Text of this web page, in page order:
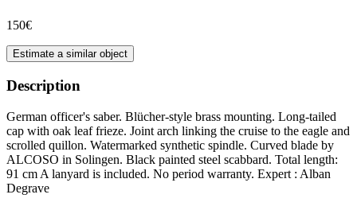
150€
Estimate a similar object
Description
German officer's saber. Blücher-style brass mounting. Long-tailed
cap with oak leaf frieze. Joint arch linking the cruise to the eagle and
scrolled quillon. Watermarked synthetic spindle. Curved blade by
ALCOSO in Solingen. Black painted steel scabbard. Total length:
91 cm A lanyard is included. No period warranty. Expert : Alban
Degrave